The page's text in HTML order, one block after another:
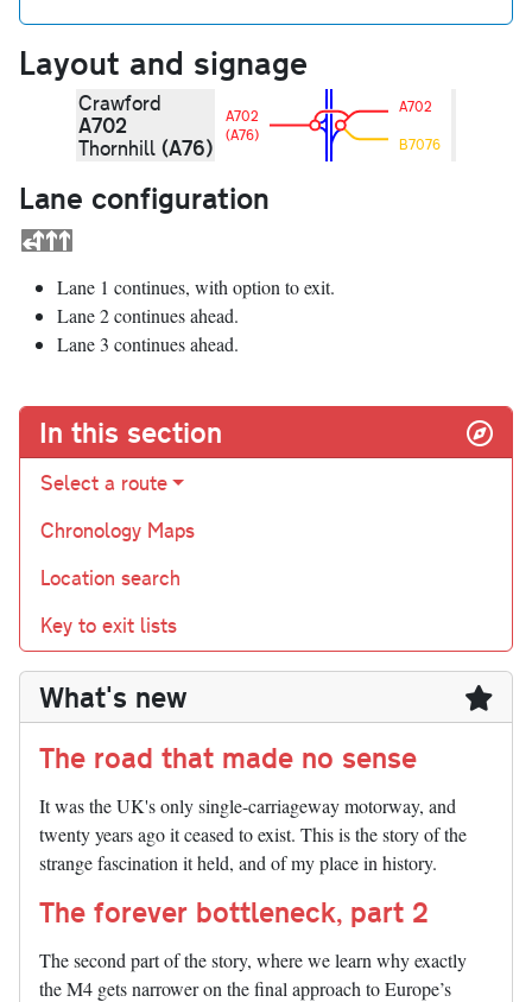
Layout and signage
Crawford
A702
Thornhill (A76)
A702
(A76)
A702
B7076
Lane configuration
Lane 1 continues, with option to exit.
Lane 2 continues ahead.
Lane 3 continues ahead.
In this section
Select a route
Chronology Maps
Location search
Key to exit lists
What's new
The road that made no sense
It was the UK's only single-carriageway motorway, and
twenty years ago it ceased to exist. This is the story of the
strange fascination it held, and of my place in history.
The forever bottleneck, part 2
The second part of the story, where we learn why exactly
the M4 gets narrower on the final approach to Europe’s